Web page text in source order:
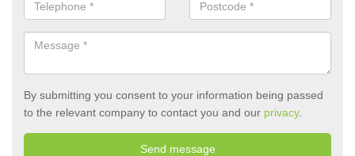
By submitting you consent to your information being passed
to the relevant company to contact you and our privacy.